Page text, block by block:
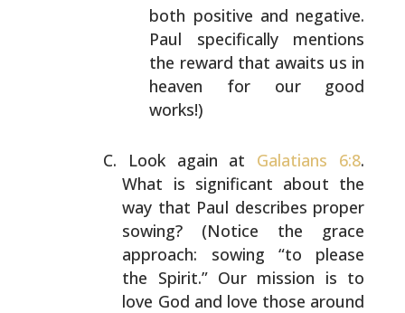
both positive and negative.
Paul specificallymentions
the reward that awaits us in
heaven for ourgood
works!)
Look again at Galatians 6:8.
What is significant about the
way that Paul describes proper
sowing? (Notice the grace
approach: sowing “to please
the Spirit.” Our mission is to
love God and love those around